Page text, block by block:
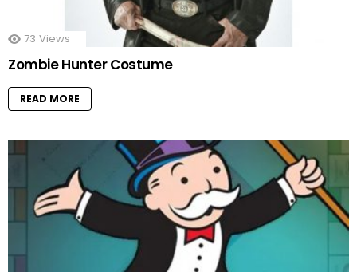
73 Views
Zombie Hunter Costume
READ MORE